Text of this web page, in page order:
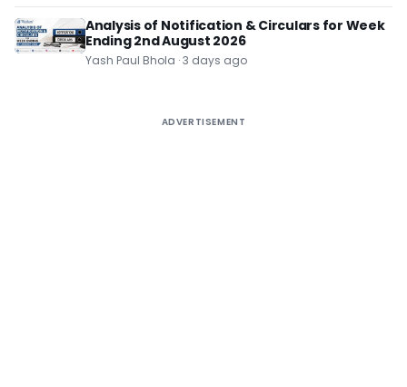
Analysis of Notification & Circulars for Week
Ending 2nd August 2026
Yash Paul Bhola · 3 days ago
ADVERTISEMENT